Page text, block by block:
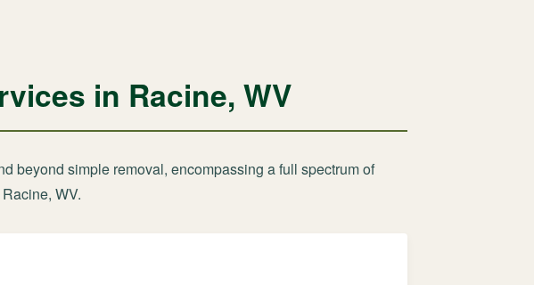
in Racine, WV
beyond simple removal, encompassing a full spectrum of
WV.